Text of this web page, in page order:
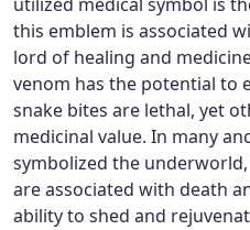
this emblem is associated
lord of healing and
venom has the potential to
snake bites are lethal, yet
medicinal value. In many
symbolized the
are associated with death
ability to shed and